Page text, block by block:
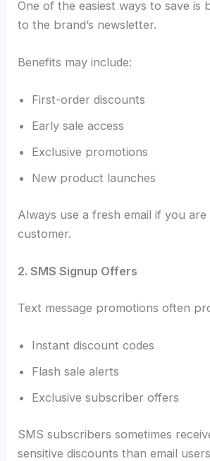
One of the easiest ways to save is
to the brand’s newsletter.
Benefits may include:
First-order discounts
Early sale access
Exclusive promotions
New product launches
Always use a fresh email if you
customer.
2. SMS Signup Offers
Text message promotions often
Instant discount codes
Flash sale alerts
Exclusive subscriber offers
SMS subscribers sometimes
sensitive discounts than email